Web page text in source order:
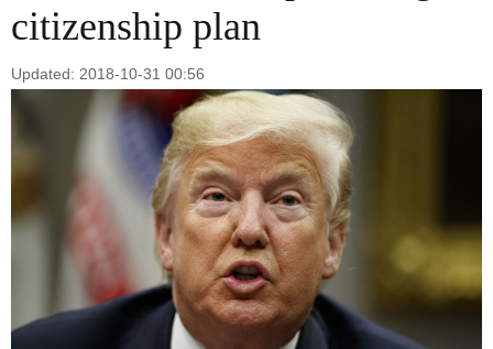
citizenship plan
Updated: 2018-10-31 00:56